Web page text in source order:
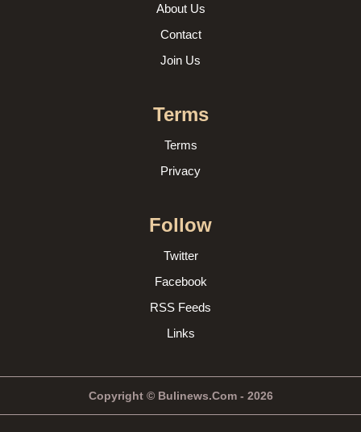
About Us
Contact
Join Us
Terms
Terms
Privacy
Follow
Twitter
Facebook
RSS Feeds
Links
Copyright © Bulinews.Com - 2026